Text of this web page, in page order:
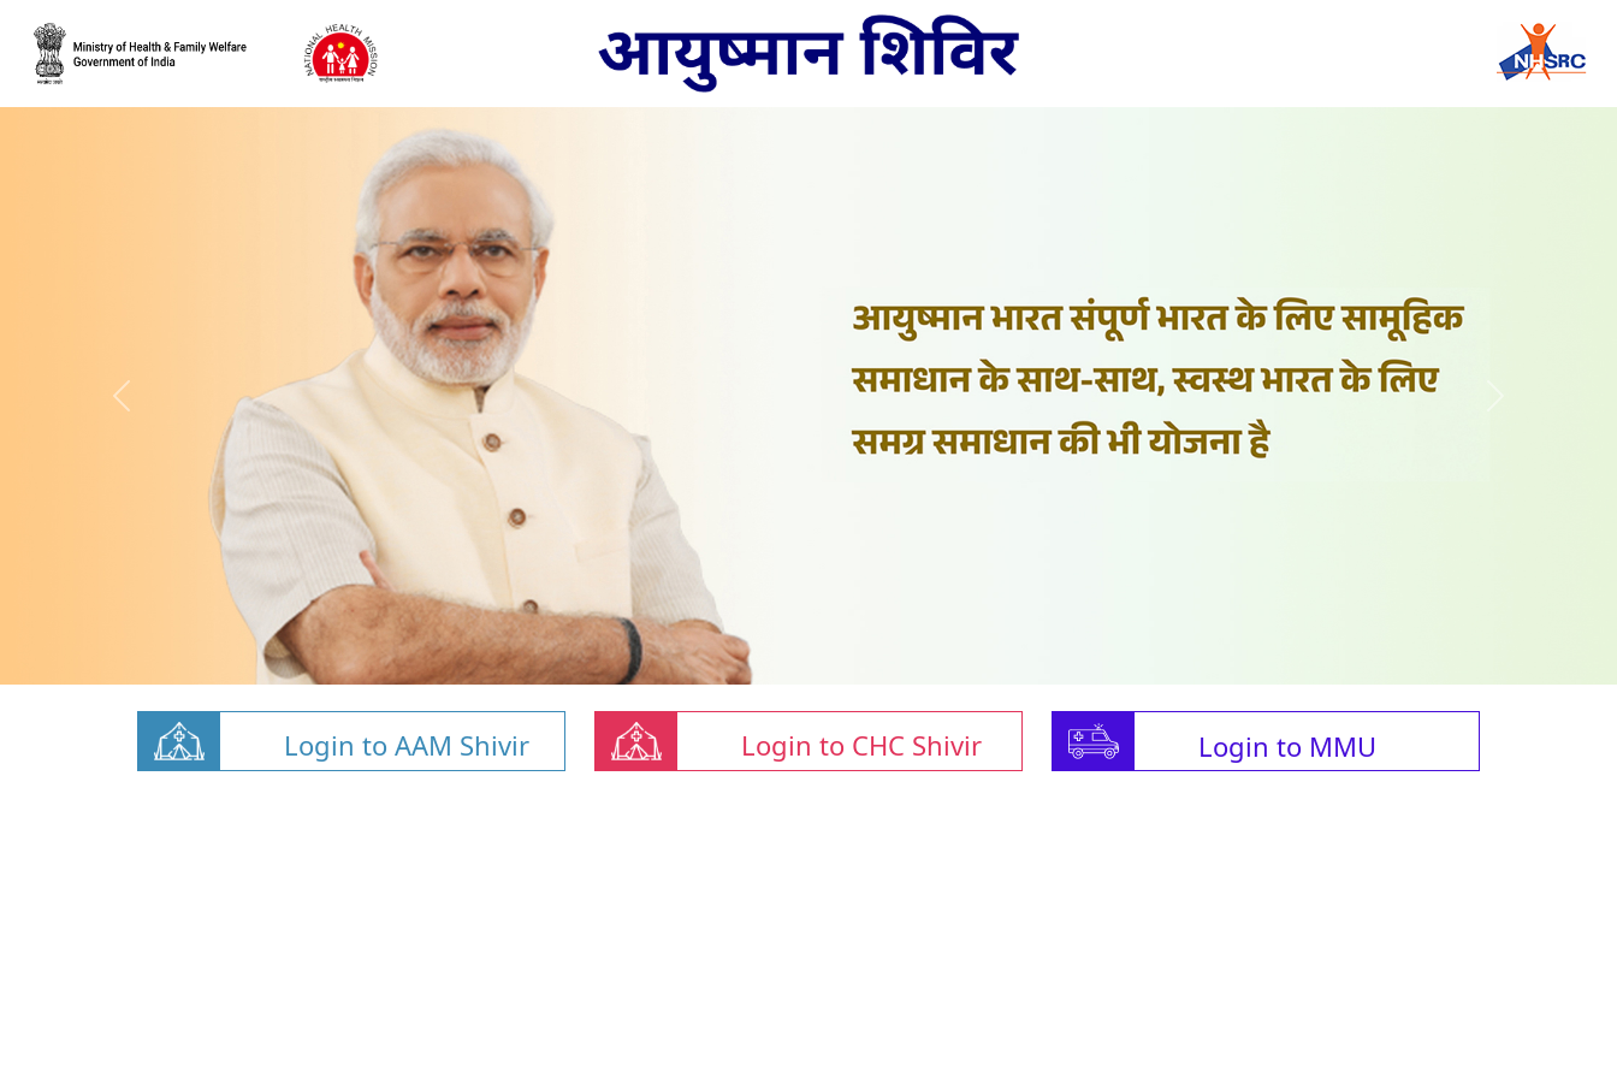
Login to AAM Shivir Login to CHC Shivir Login to MMU